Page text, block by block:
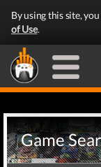
By using this site,
of Use.
Game